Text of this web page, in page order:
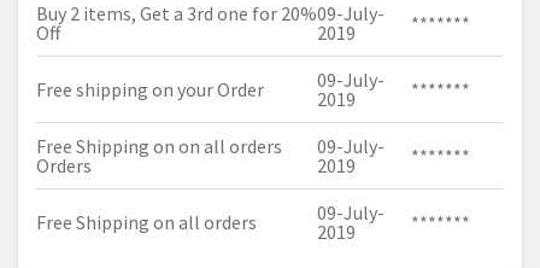
Buy 2 items, Get a 3rd one for 20%
Off
09-July-
2019
*******
Free shipping on your Order
09-July-
2019
*******
Free Shipping on on all orders
Orders
09-July-
2019
*******
Free Shipping on all orders
09-July-
2019
*******